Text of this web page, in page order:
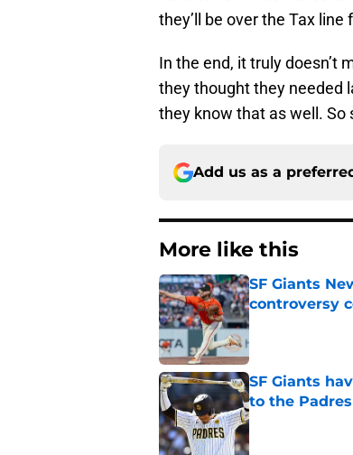
they’ll be over the Tax line
In the end, it truly doesn’t
they thought they needed
they know that as well. So
Add us as a
More like this
SF Giants
controversy
Published by on
SF Giants
to the Padres
Published by on